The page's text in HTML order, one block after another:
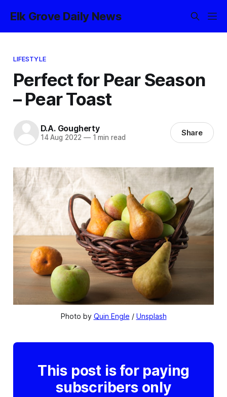
Elk Grove Daily News
LIFESTYLE
Perfect for Pear Season
– Pear Toast
D.A. Gougherty
14 Aug 2022 —1 min read Share
Photo by Quin Engle / Unsplash
This post is for paying
subscribers only